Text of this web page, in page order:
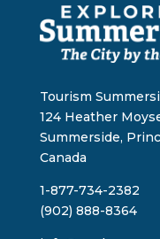
Tourism
124 Heather
Summerside,
Canada
1-877-734-2382
(902) 888-8364